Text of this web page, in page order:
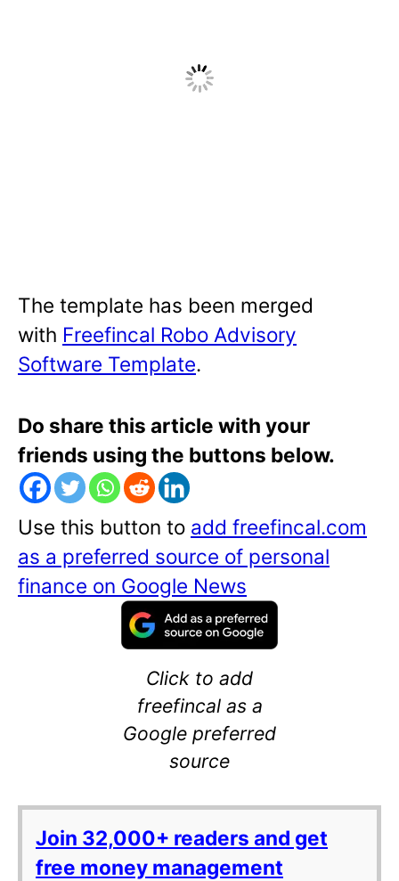
The template has been merged
with Freefincal Robo Advisory
Software Template.
Do share this article with your
friends using the buttons below.
Use this button to add freefincal.com
as a preferred source of personal
finance on Google News
Click to add
freefincal as a
Google preferred
source
Join 32,000+ readers and get
free money management